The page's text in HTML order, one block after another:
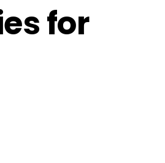
for